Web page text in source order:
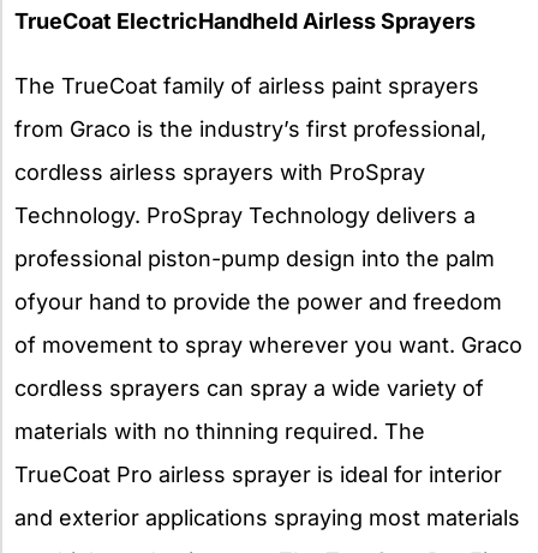
TrueCoat ElectricHandheld Airless Sprayers
The TrueCoat family of airless paint sprayers
from Graco is the industry’s first professional,
cordless airless sprayers with ProSpray
Technology. ProSpray Technology delivers a
professional piston-pump design into the palm
ofyour hand to provide the power and freedom
of movement to spray wherever you want. Graco
cordless sprayers can spray a wide variety of
materials with no thinning required. The
TrueCoat Pro airless sprayer is ideal for interior
and exterior applications spraying most materials